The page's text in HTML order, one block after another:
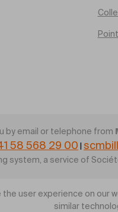
by email or telephone from
58 568 29 00
system, a service of
user experience on
similar